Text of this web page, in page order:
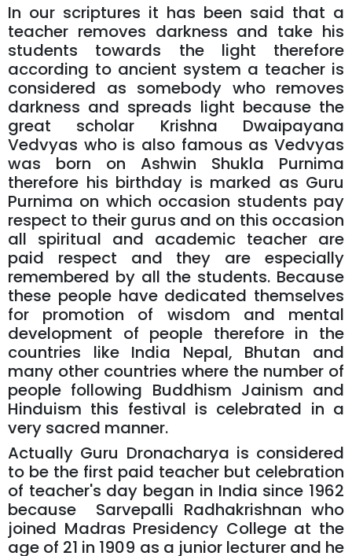
In our scriptures it has been said that a
teacher removes darkness and take his
students towards the light therefore
according to ancient system a teacher is
considered as somebody who removes
darkness and spreads light because the
great scholar Krishna Dwaipayana
Vedvyas who is also famous as Vedvyas
was born on Ashwin Shukla Purnima
therefore his birthday is marked as Guru
Purnima on which occasion students pay
respect to their gurus and on this occasion
all spiritual and academic teacher are
paid respect and they are especially
remembered by all the students. Because
these people have dedicated themselves
for promotion of wisdom and mental
development of people therefore in the
countries like India Nepal, Bhutan and
many other countries where the number of
people following Buddhism Jainism and
Hinduism this festival is celebrated in a
very sacred manner.
Actually Guru Dronacharya is considered
to be the first paid teacher but celebration
of teacher's day began in India since 1962
because Sarvepalli Radhakrishnan who
joined Madras Presidency College at the
age of 21 in 1909 as a junior lecturer and he